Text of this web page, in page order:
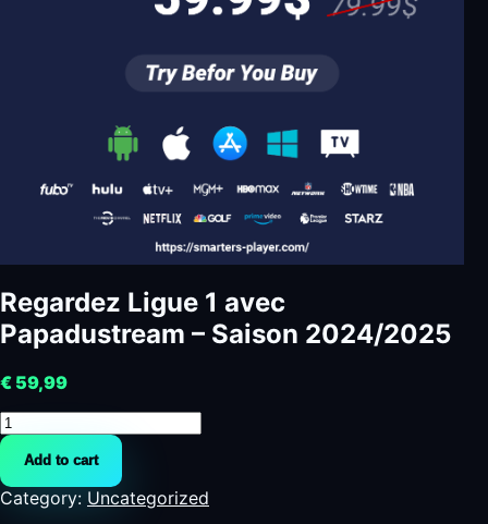
Regardez Ligue 1 avec
Papadustream – Saison 2024/2025
€ 59,99
Regardez
Ligue
avec
Papadustream
Add to cart
Category: Uncategorized